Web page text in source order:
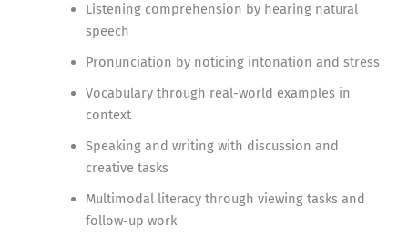
Listening comprehension by hearing natural
speech
Pronunciation by noticing intonation and stress
Vocabulary through real-world examples in
context
Speaking and writing with discussion and
creative tasks
Multimodal literacy through viewing tasks and
follow-up work